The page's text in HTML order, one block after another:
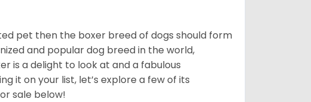
pet then the boxer breed of dogs should form
and popular dog breed in the world,
is a delight to look at and a fabulous
it on your list, let’s explore a few of its
sale below!